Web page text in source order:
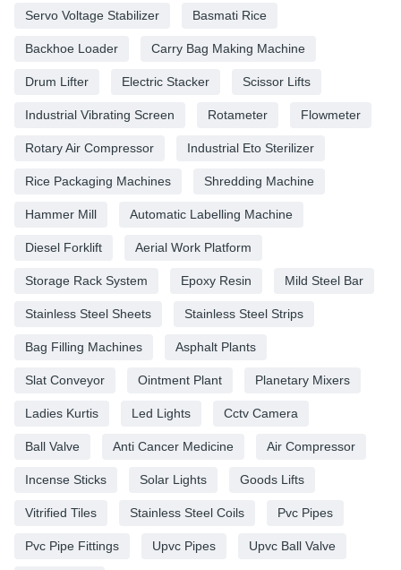
Servo Voltage Stabilizer Basmati Rice
Backhoe Loader Carry Bag Making Machine
Drum Lifter Electric Stacker Scissor Lifts
Industrial Vibrating Screen Rotameter Flowmeter
Rotary Air Compressor Industrial Eto Sterilizer
Rice Packaging Machines Shredding Machine
Hammer Mill Automatic Labelling Machine
Diesel Forklift Aerial Work Platform
Storage Rack System Epoxy Resin Mild Steel Bar
Stainless Steel Sheets Stainless Steel Strips
Bag Filling Machines Asphalt Plants
Slat Conveyor Ointment Plant Planetary Mixers
Ladies Kurtis Led Lights Cctv Camera
Ball Valve Anti Cancer Medicine Air Compressor
Incense Sticks Solar Lights Goods Lifts
Vitrified Tiles Stainless Steel Coils Pvc Pipes
Pvc Pipe Fittings Upvc Pipes Upvc Ball Valve